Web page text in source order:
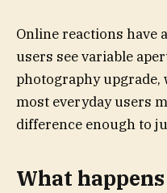
Online reactions have
users see variable
photography
most everyday users
difference enough to
What